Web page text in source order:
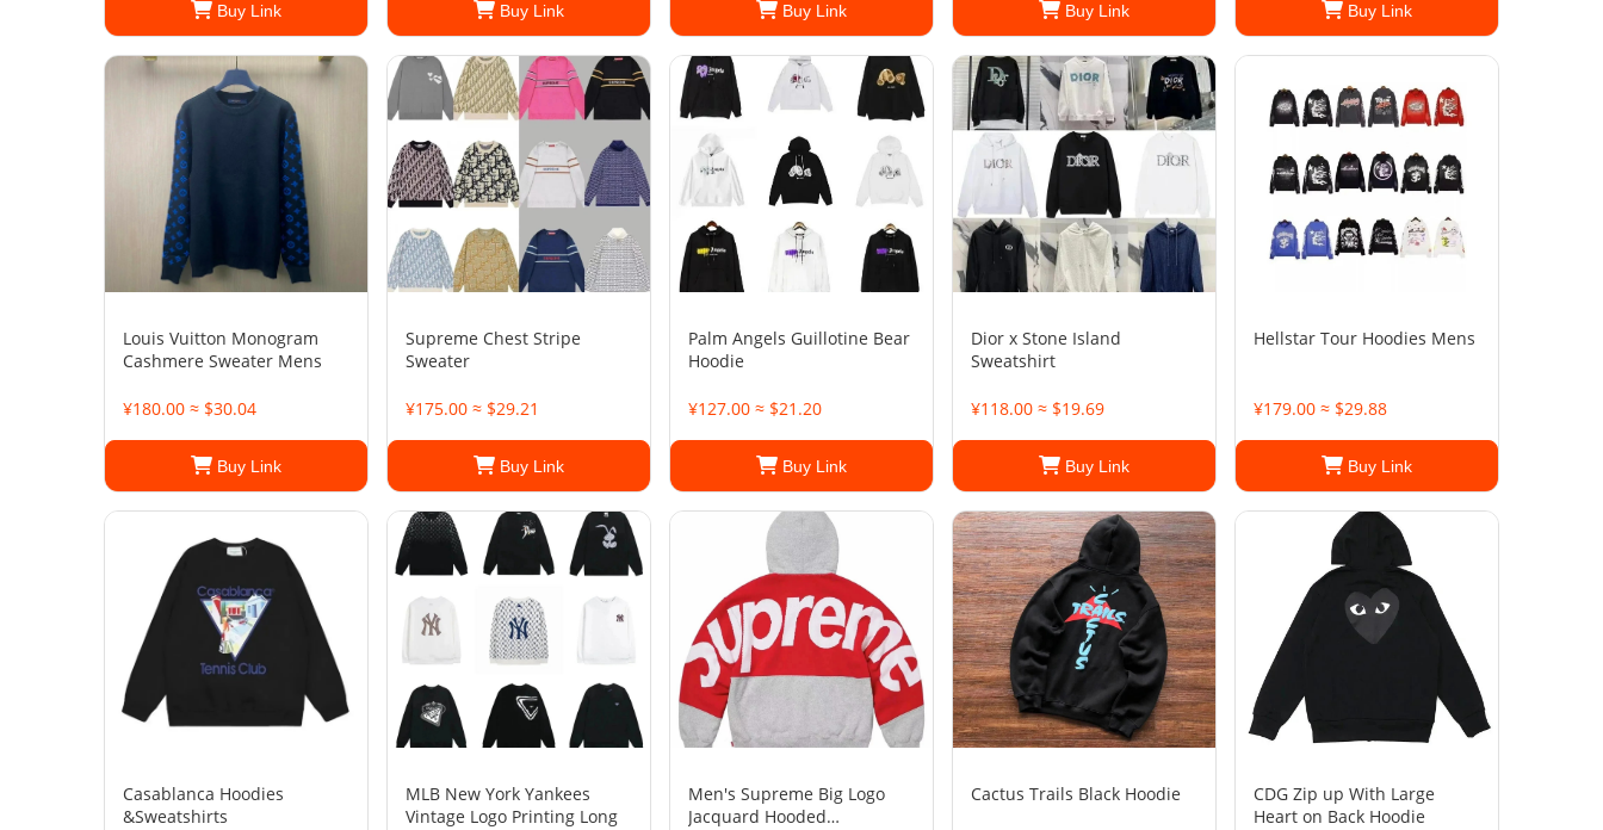
Buy Link Buy Link Buy Link Buy Link Buy Link
Louis Vuitton Monogram
Cashmere Sweater Mens
¥180.00 ≈ $30.04
Buy Link
Supreme Chest Stripe
Sweater
¥175.00 ≈ $29.21
Buy Link
Palm Angels Guillotine Bear
Hoodie
¥127.00 ≈ $21.20
Buy Link
Dior x Stone Island
Sweatshirt
¥118.00 ≈ $19.69
Buy Link
Hellstar Tour Hoodies Mens
¥179.00 ≈ $29.88
Buy Link
Casablanca Hoodies
&Sweatshirts
MLB New York Yankees
Vintage Logo Printing Long
Men's Supreme Big Logo
Jacquard Hooded
Cactus Trails Black Hoodie
CDG Zip up With Large
Heart on Back Hoodie